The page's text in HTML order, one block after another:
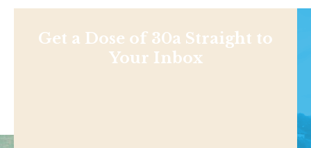
Get a Dose of 30a Straight to
Your Inbox